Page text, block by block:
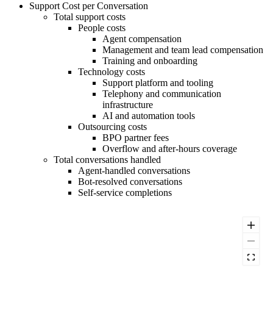
Support Cost per Conversation
Total support costs
People costs
Agent compensation
Management and team lead compensation
Training and onboarding
Technology costs
Support platform and tooling
Telephony and communication
infrastructure
AI and automation tools
Outsourcing costs
BPO partner fees
Overflow and after-hours coverage
Total conversations handled
Agent-handled conversations
Bot-resolved conversations
Self-service completions